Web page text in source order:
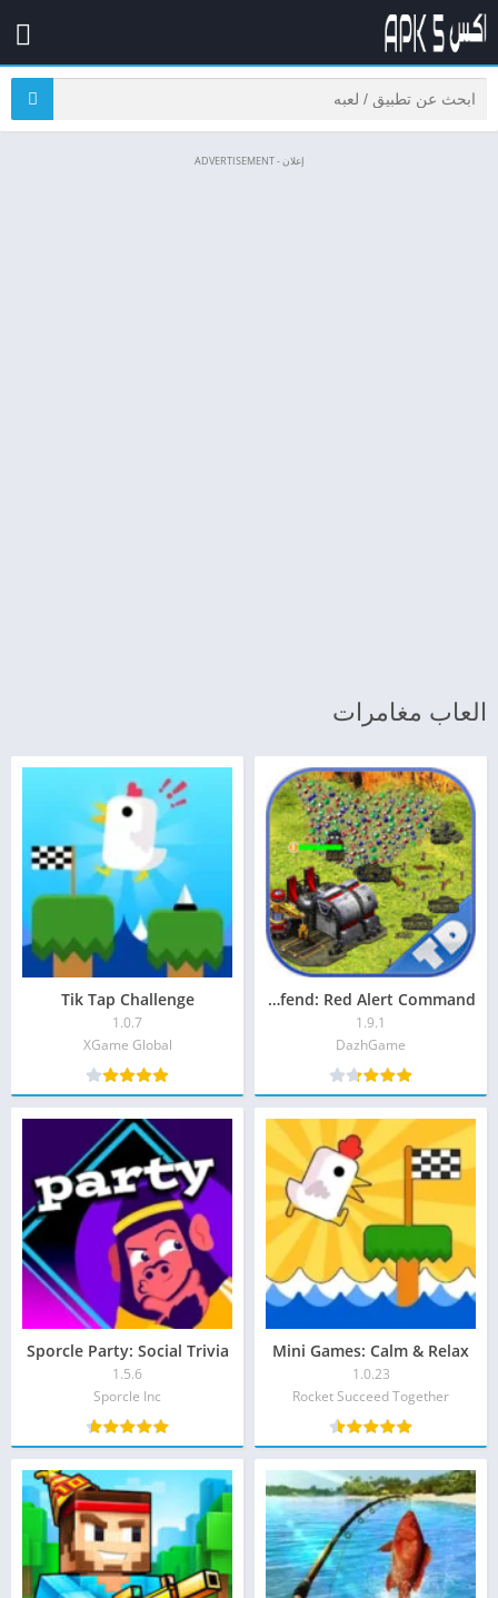
إعلان - ADVERTISEMENT
العاب مغامرات
Tank Defend: Red Alert Command
1.9.1
DazhGame‏
Tik Tap Challenge
1.0.7
XGame Global‏
Mini Games: Calm & Relax
1.0.23
Rocket Succeed Together‏
Sporcle Party: Social Trivia
1.5.6
Sporcle Inc